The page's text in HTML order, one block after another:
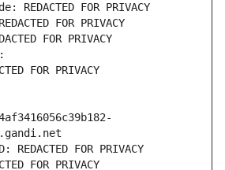
REDACTED FOR PRIVACY
FOR PRIVACY
FOR PRIVACY
FOR PRIVACY
FOR PRIVACY
FOR PRIVACY